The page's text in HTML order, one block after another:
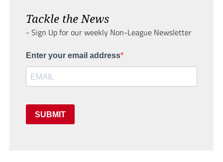
Tackle the News
- Sign Up for our weekly Non-League Newsletter
Enter your email address
SUBMIT